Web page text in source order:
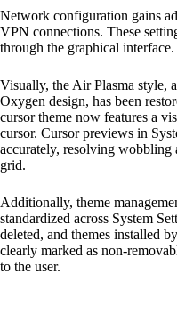
Network configuration gains
VPN connections. These
through the graphical interface.
Visually, the Air Plasma style,
Oxygen design, has been
cursor theme now features a
cursor. Cursor previews in
accurately, resolving
grid.
Additionally, theme
standardized across System
deleted, and themes installed
clearly marked as non-
to the user.